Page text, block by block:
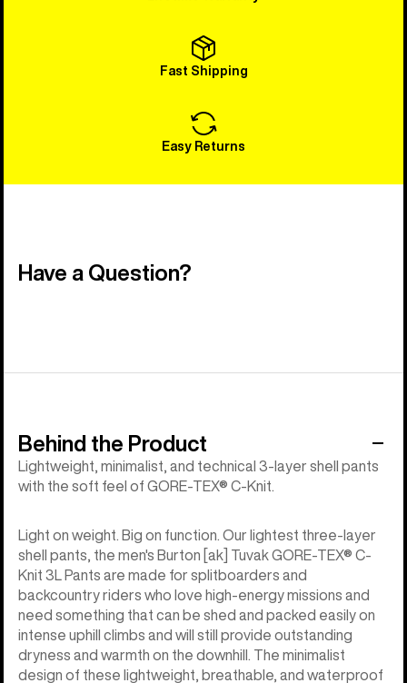
Fast Shipping
Easy Returns
Have a Question?
Behind the Product
Lightweight, minimalist, and technical 3-layer shell pants
with the soft feel of GORE-TEX® C-Knit.
Light on weight. Big on function. Our lightest three-layer
shell pants, the men's Burton [ak] Tuvak GORE-TEX® C-
Knit 3L Pants are made for splitboarders and
backcountry riders who love high-energy missions and
need something that can be shed and packed easily on
intense uphill climbs and will still provide outstanding
dryness and warmth on the downhill. The minimalist
design of these lightweight, breathable, and waterproof